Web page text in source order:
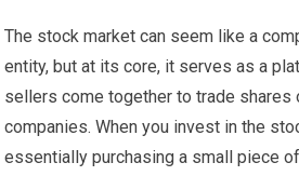
The stock market can seem like a
entity, but at its core, it serves as a
sellers come together to trade
companies. When you invest in the
essentially purchasing a small piece